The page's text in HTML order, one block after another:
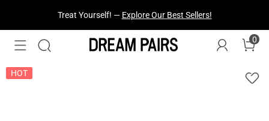
Fresh Styles Just Dropped —Explore Now
0
HOT